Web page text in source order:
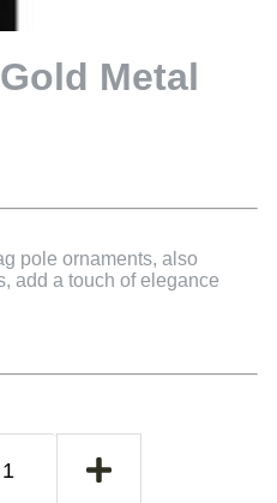
Metal
pole ornaments, also
add a touch of elegance